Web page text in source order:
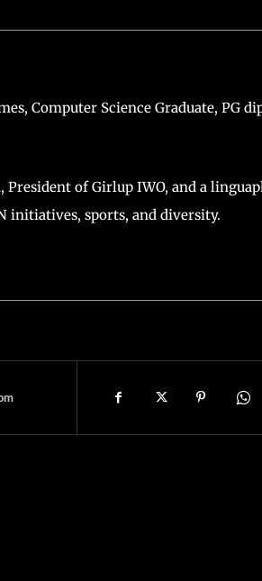
from a different country will have
isolating. An employer will be fined
Computer Science Graduate, PG
of Girlup IWO, and a